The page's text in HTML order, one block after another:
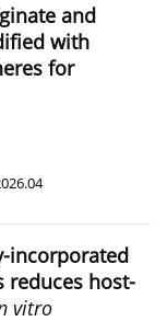
and
with
for
incorporated
reduces host-
vitro